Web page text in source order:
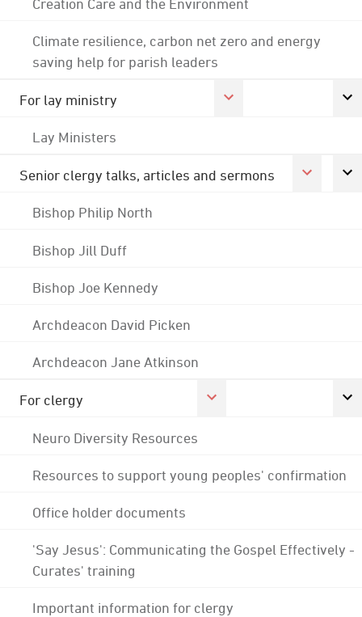
Climate resilience, carbon net zero and energy
saving help for parish leaders
For lay ministry
Lay Ministers
Senior clergy talks, articles and sermons
Bishop Philip North
Bishop Jill Duff
Bishop Joe Kennedy
Archdeacon David Picken
Archdeacon Jane Atkinson
For clergy
Neuro Diversity Resources
Resources to support young peoples' confirmation
Office holder documents
'Say Jesus': Communicating the Gospel Effectively -
Curates' training
Important information for clergy